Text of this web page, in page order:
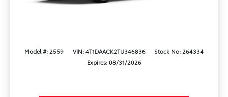
Model #: 2559 VIN: 4T1DAACK2TU346836
Stock No: 264334
Expires: 08/31/2026